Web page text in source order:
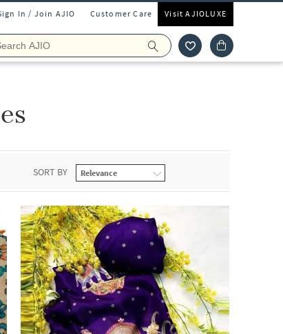
In / Join AJIO Customer Care Visit AJIOLUXE
SORT BY